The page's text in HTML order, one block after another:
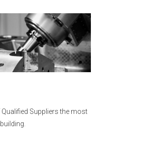
Suppliers the most